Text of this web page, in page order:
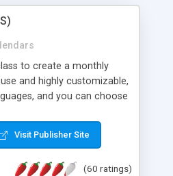
to create a monthly
and highly customizable,
and you can choose
Of course you can
as you like.
Visit Publisher Site
(60 ratings)